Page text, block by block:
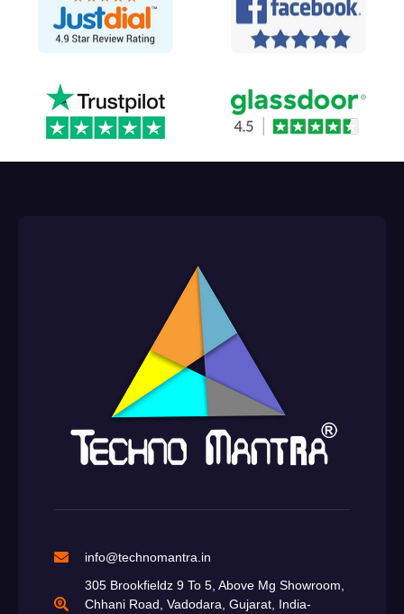
info@technomantra.in
305 Brookfieldz 9 To 5, Above Mg Showroom,
Chhani Road, Vadodara, Gujarat, India-